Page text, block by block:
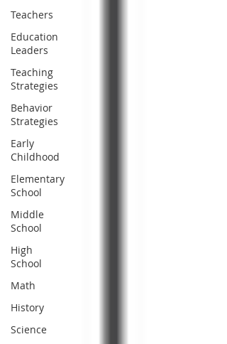
Teachers
Education
Leaders
Teaching
Strategies
Behavior
Strategies
Early
Childhood
Elementary
School
Middle
School
High
School
Math
History
Science